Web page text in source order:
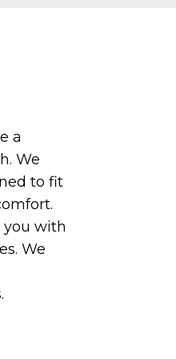
a
We
to fit
with
We